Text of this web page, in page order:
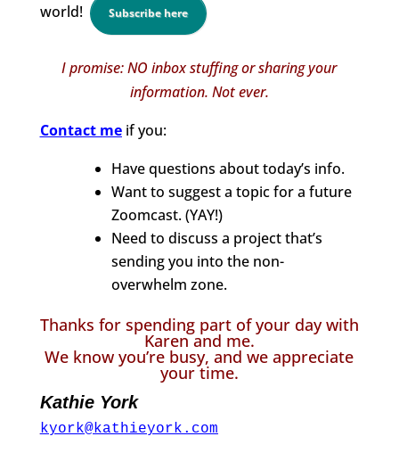
world!
Subscribe here
I promise: NO inbox stuffing or sharing your
information. Not ever.
Contact meif you:
Have questions about today’s info.
Want to suggest a topic for a future
Zoomcast. (YAY!)
Need to discuss a project that’s
sending you into the non-
overwhelm zone.
Thanks for spending part of your day with
Karen and me.
We know you’re busy, and we appreciate
your time.
Kathie York
kyork@kathieyork.com